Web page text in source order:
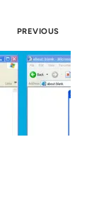
PREVIOUS